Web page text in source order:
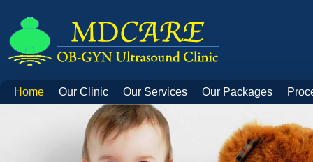
Home Our Clinic Our Services Our Packages